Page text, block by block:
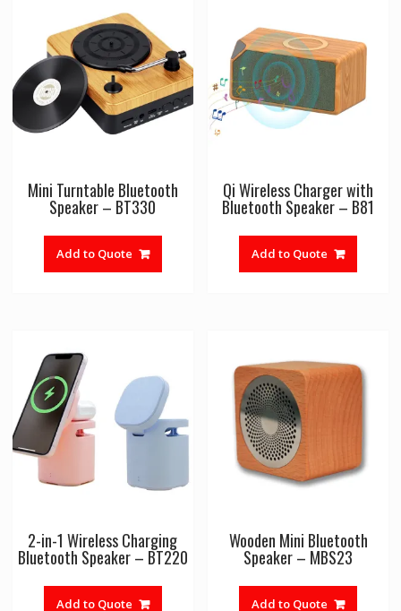
Mini Turntable Bluetooth
Speaker – BT330
Add to Quote
Qi Wireless Charger with
Bluetooth Speaker – B81
Add to Quote
2-in-1 Wireless Charging
Bluetooth Speaker – BT220
Add to Quote
Wooden Mini Bluetooth
Speaker – MBS23
Add to Quote